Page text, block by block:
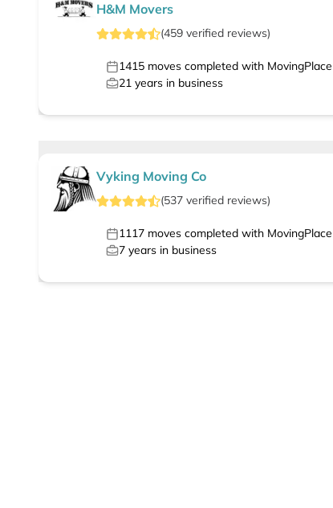
H&M Movers
(459 verified reviews)
1415 moves completed with MovingPlace
21 years in business
Vyking Moving Co
(537 verified reviews)
1117 moves completed with MovingPlace
7 years in business